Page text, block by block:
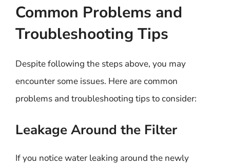
Common Problems and
Troubleshooting Tips
Despite following the steps above, you may
encounter some issues. Here are common
problems and troubleshooting tips to consider:
Leakage Around the Filter
If you notice water leaking around the newly